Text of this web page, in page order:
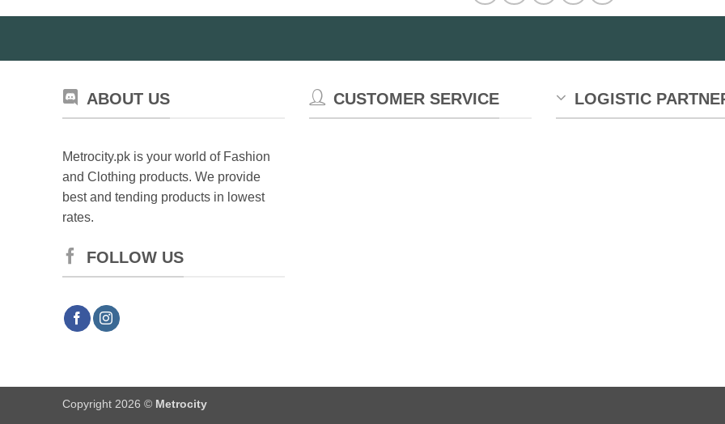
ABOUT US
Metrocity.pk is your world of Fashion
and Clothing products. We provide
best and tending products in lowest
rates.
FOLLOW US
CUSTOMER SERVICE LOGISTIC
Copyright 2026 © Metrocity